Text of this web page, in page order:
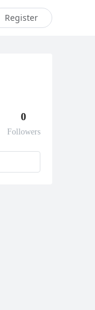
Register
0
Followers